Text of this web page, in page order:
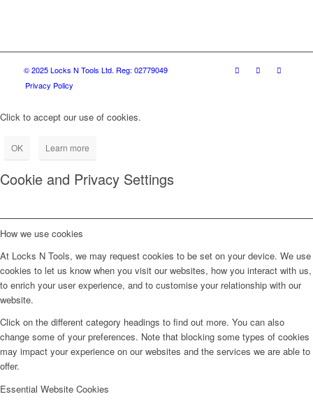
© 2025 Locks N Tools Ltd. Reg: 02779049
Privacy Policy
Click to accept our use of cookies.
OK Learn more
Cookie and Privacy Settings
How we use cookies
At Locks N Tools, we may request cookies to be set on your device. We use
cookies to let us know when you visit our websites, how you interact with us,
to enrich your user experience, and to customise your relationship with our
website.
Click on the different category headings to find out more. You can also
change some of your preferences. Note that blocking some types of cookies
may impact your experience on our websites and the services we are able to
offer.
Essential Website Cookies